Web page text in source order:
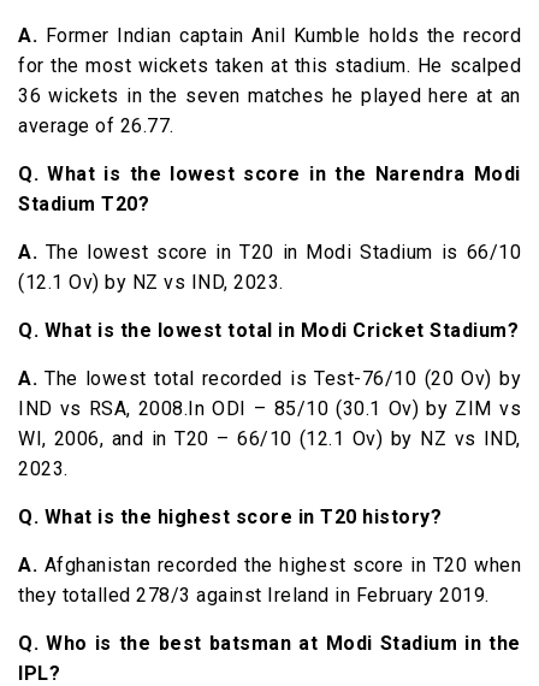
A. Former Indian captain Anil Kumble holds the record
for the most wickets taken at this stadium. He scalped
36 wickets in the seven matches he played here at an
average of 26.77.
Q. What is the lowest score in the Narendra Modi
Stadium T20?
A. The lowest score in T20 in Modi Stadium is 66/10
(12.1 Ov) by NZ vs IND, 2023.
Q. What is the lowest total in Modi Cricket Stadium?
A. The lowest total recorded is Test-76/10 (20 Ov) by
IND vs RSA, 2008.In ODI – 85/10 (30.1 Ov) by ZIM vs
WI, 2006, and in T20 – 66/10 (12.1 Ov) by NZ vs IND,
2023.
Q. What is the highest score in T20 history?
A. Afghanistan recorded the highest score in T20 when
they totalled 278/3 against Ireland in February 2019.
Q. Who is the best batsman at Modi Stadium in the
IPL?